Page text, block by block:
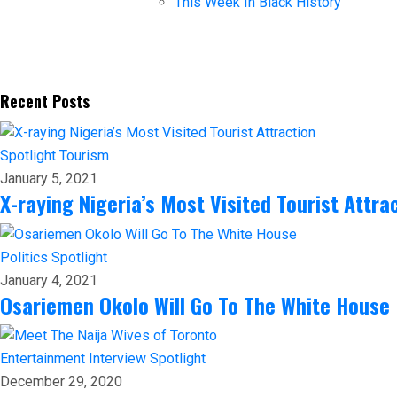
Recent Posts
Spotlight Tourism
January 5, 2021
X-raying Nigeria’s Most Visited Tourist
Politics Spotlight
January 4, 2021
Osariemen Okolo Will Go To The White House
Entertainment Interview Spotlight
December 29, 2020